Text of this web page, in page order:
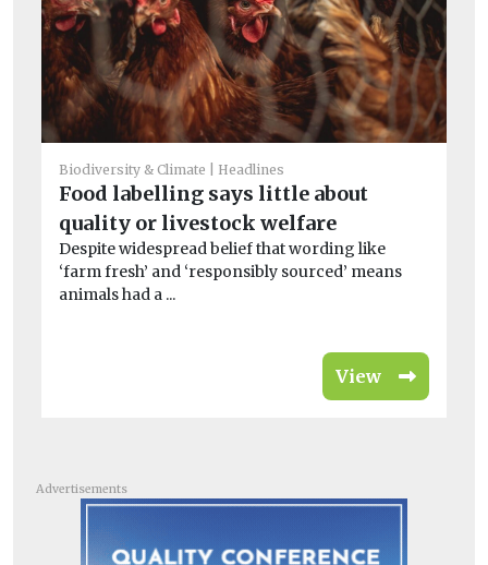
Biodiversity & Climate Headlines
Food labelling says little about
quality or livestock welfare
Despite widespread belief that wording like
‘farm fresh’ and ‘responsibly sourced’ means
animals had a ...
View
Advertisements